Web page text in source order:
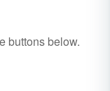
buttons below.